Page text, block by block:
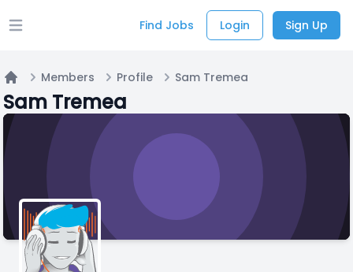
Open main menu Find Jobs Login Sign Up
Home
Members Profile Sam Tremea
Sam Tremea